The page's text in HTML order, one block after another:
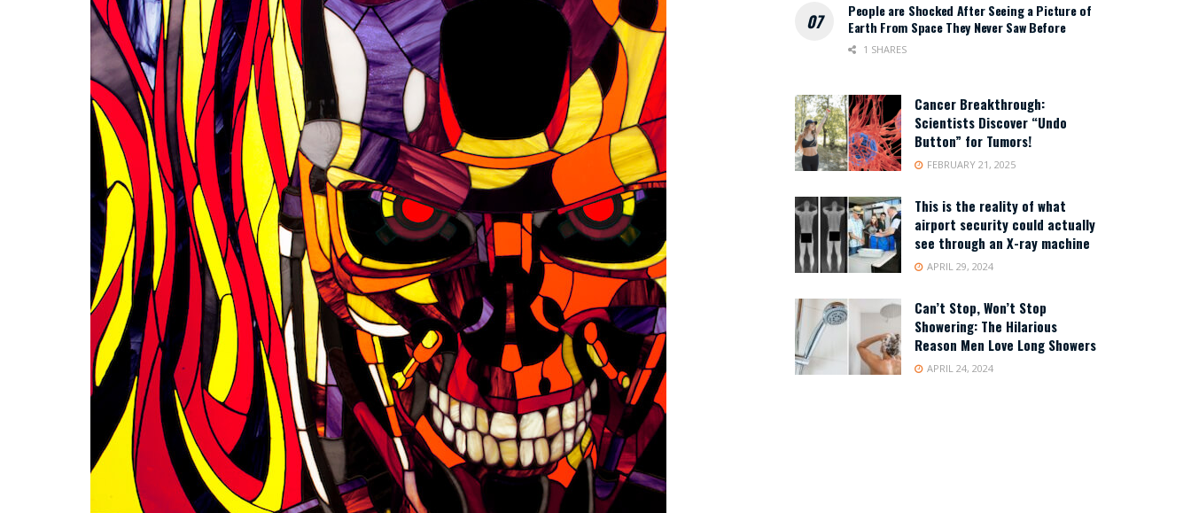
People are Shocked After Seeing a Picture of
Earth From Space They Never Saw Before
1 SHARES
Cancer Breakthrough:
Scientists Discover “Undo
Button” for Tumors!
FEBRUARY 21, 2025
This is the reality of what
airport security could actually
see through an X-ray machine
APRIL 29, 2024
Can’t Stop, Won’t Stop
Showering: The Hilarious
Reason Men Love Long Showers
APRIL 24, 2024